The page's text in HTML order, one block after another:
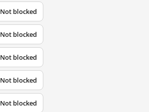
Not blocked
Not blocked
Not blocked
Not blocked
Not blocked